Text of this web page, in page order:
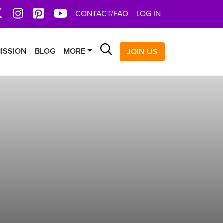
InstagramPinterestYoutTube
CONTACT/FAQ LOG IN
BLOG MORE Search
JOIN US